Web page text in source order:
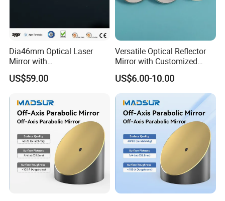
Packaging& Shipping
Package detail:
Outside Packing: Carton
Packing can be made according to customer's
need
Dia46mm Optical Laser
Mirror with
Ravg>99.5%@450-650nm
US$59.00
Versatile Optical Reflector
Mirror with Customized
Sizes Available
US$6.00-10.00